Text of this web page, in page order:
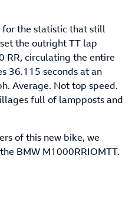
for the statistic that still
the outright TT lap
RR, circulating the entire
36.115 seconds at an
Average. Not top speed.
full of lampposts and
of this new bike, we
BMW M1000RRIOMTT.